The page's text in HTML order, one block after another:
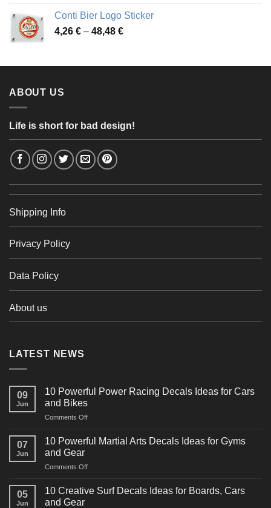
3,37 €
through
Conti Bier Logo Sticker
4,26 € – 48,48 €Price
through
ABOUT US
Life is short for bad design!
Shipping Info
Privacy Policy
Data Policy
About us
LATEST NEWS
09
Jun
10 Powerful Power Racing Decals Ideas for Cars
and Bikes
Comments Offon
Powerful
Decals
for
07
Jun
10 Powerful Martial Arts Decals Ideas for Gyms
and Gear
Comments Offon
Powerful
05
Jun
10 Creative Surf Decals Ideas for Boards, Cars
and Gear